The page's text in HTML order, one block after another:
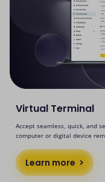
Virtual Terminal
Accept seamless, quick, and
computer or digital device
Learn more